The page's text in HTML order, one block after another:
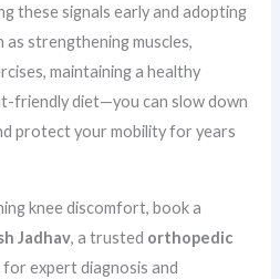
these signals early and adopting
strengthening muscles,
maintaining a healthy
friendly diet—you can slow down
protect your mobility for years
knee discomfort, book a
Jadhav, a trusted orthopedic
for expert diagnosis and